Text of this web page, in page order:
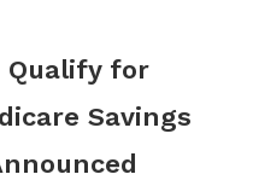
Qualify for
Savings